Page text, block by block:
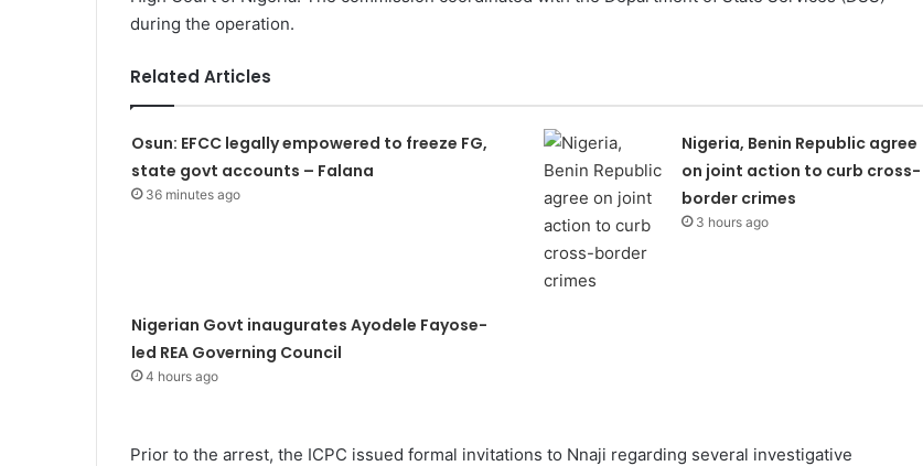
during the operation.
Related Articles
Osun: EFCC legally empowered to freeze FG,
state govt accounts – Falana
36 minutes ago
Nigeria, Benin Republic agree
on joint action to curb cross-
border crimes
3 hours ago
Nigerian Govt inaugurates Ayodele Fayose-
led REA Governing Council
4 hours ago
Prior to the arrest, the ICPC issued formal invitations to Nnaji regarding several investigative